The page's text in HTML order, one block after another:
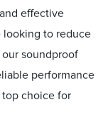
effective
looking to reduce
soundproof
performance
top choice for